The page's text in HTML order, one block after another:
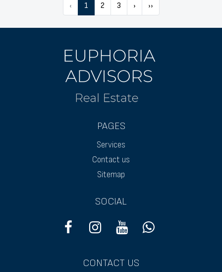
‹ 1 2 3 › ››
PAGES
Services
Contact us
Sitemap
SOCIAL
CONTACT US